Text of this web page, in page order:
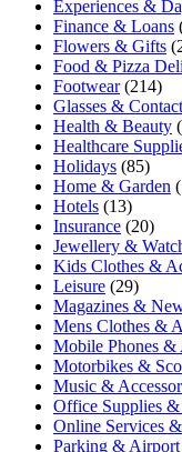
Experiences &
Finance & Loans
Flowers & Gifts
Food & Pizza
Footwear(214)
Glasses &
Health & Beauty
Healthcare
Holidays (85)
Home & Garden
Hotels (13)
Insurance (20)
Jewellery &
Kids Clothes &
Leisure (29)
Magazines &
Mens Clothes &
Mobile Phones &
Motorbikes &
Music &
Office Supplies &
Online Services
Parking &